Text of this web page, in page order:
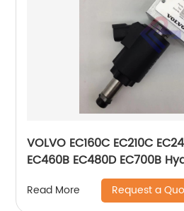
VOLVO EC160C EC210C
EC460B EC480D EC700B
Valve Relief Valve For
VOE14616530
Read More Request a